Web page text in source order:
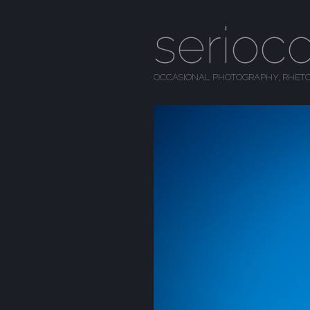
OCCASIONAL PHOTOGRAPHY,